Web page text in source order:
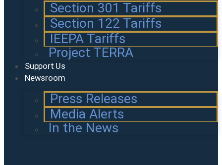
Section 301 Tariffs
Section 122 Tariffs
IEEPA Tariffs
Project TERRA
Support Us
Newsroom
Press Releases
Media Alerts
In the News